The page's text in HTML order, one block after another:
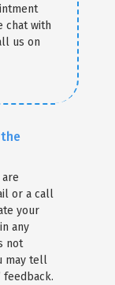
chat with
us on
or a call
your
any
not
may tell
feedback.